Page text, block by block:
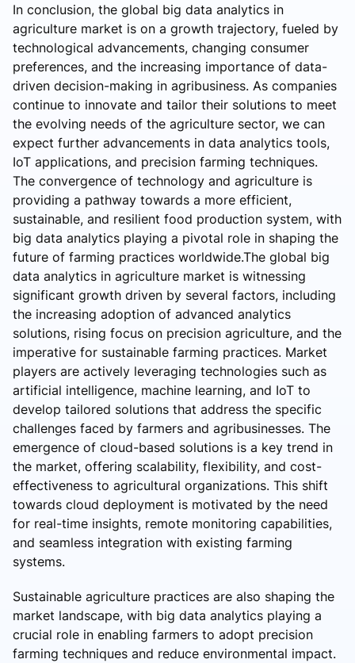
In conclusion, the global big data analytics in
agriculture market is on a growth trajectory, fueled by
technological advancements, changing consumer
preferences, and the increasing importance of data-
driven decision-making in agribusiness. As companies
continue to innovate and tailor their solutions to meet
the evolving needs of the agriculture sector, we can
expect further advancements in data analytics tools,
IoT applications, and precision farming techniques.
The convergence of technology and agriculture is
providing a pathway towards a more efficient,
sustainable, and resilient food production system, with
big data analytics playing a pivotal role in shaping the
future of farming practices worldwide.The global big
data analytics in agriculture market is witnessing
significant growth driven by several factors, including
the increasing adoption of advanced analytics
solutions, rising focus on precision agriculture, and the
imperative for sustainable farming practices. Market
players are actively leveraging technologies such as
artificial intelligence, machine learning, and IoT to
develop tailored solutions that address the specific
challenges faced by farmers and agribusinesses. The
emergence of cloud-based solutions is a key trend in
the market, offering scalability, flexibility, and cost-
effectiveness to agricultural organizations. This shift
towards cloud deployment is motivated by the need
for real-time insights, remote monitoring capabilities,
and seamless integration with existing farming
systems.
Sustainable agriculture practices are also shaping the
market landscape, with big data analytics playing a
crucial role in enabling farmers to adopt precision
farming techniques and reduce environmental impact.